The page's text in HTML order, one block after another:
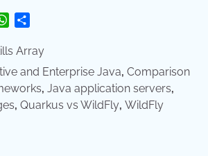
WhatsApp
Array
and Enterprise Java, Comparison
, Java application servers,
, Quarkus vs WildFly, WildFly